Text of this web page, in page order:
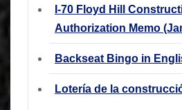
I-70 Floyd Hill
Authorization Memo
Backseat Bingo in
Lotería de la